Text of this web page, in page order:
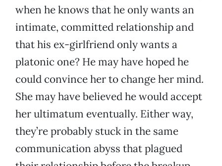
when he knows that he only wants an
intimate, committed relationship and
that his ex-girlfriend only wants a
platonic one? He may have hoped he
could convince her to change her mind.
She may have believed he would accept
her ultimatum eventually. Either way,
they’re probably stuck in the same
communication abyss that plagued